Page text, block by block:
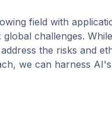
field with
challenges.
the risks and
we can harness